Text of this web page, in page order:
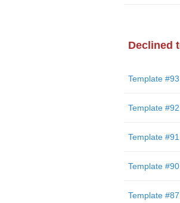
Declined
Template #93
Template #92
Template #91
Template #90
Template #87